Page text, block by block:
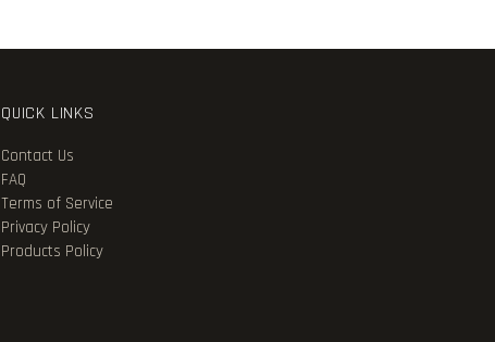
QUICK LINKS
Contact Us
FAQ
Terms of Service
Privacy Policy
Products Policy